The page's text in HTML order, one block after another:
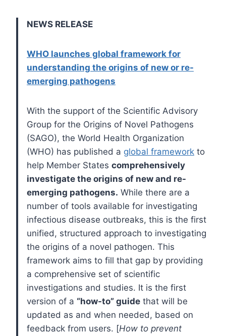
NEWS RELEASE
​​WHO launches global framework for
understanding the origins of new or re-
emerging pathogens
With the support of the Scientific Advisory
Group for the Origins of Novel Pathogens
(SAGO), the World Health Organization
(WHO) has published a global framework to
help Member States comprehensively
investigate the origins of new and re-
emerging pathogens. While there are a
number of tools available for investigating
infectious disease outbreaks, this is the first
unified, structured approach to investigating
the origins of a novel pathogen. This
framework aims to fill that gap by providing
a comprehensive set of scientific
investigations and studies. It is the first
version of a “how-to” guide that will be
updated as and when needed, based on
feedback from users. [How to prevent